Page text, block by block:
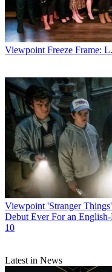
Viewpoint Freeze Frame:
Viewpoint 'Stranger
Debut Ever For an
10
Latest in News